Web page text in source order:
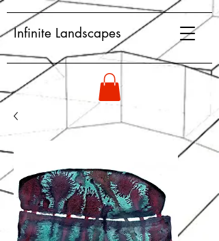
Infinite Landscapes